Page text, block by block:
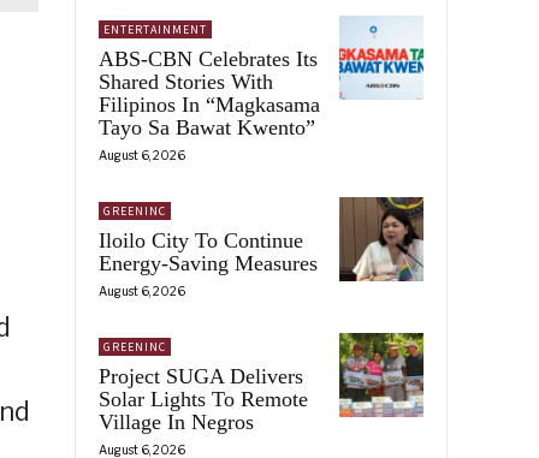
ENTERTAINMENT
ABS-CBN Celebrates Its
Shared Stories With
Filipinos In “Magkasama
Tayo Sa Bawat Kwento”
August 6, 2026
GREENINC
Iloilo City To Continue
Energy-Saving Measures
August 6, 2026
GREENINC
Project SUGA Delivers
Solar Lights To Remote
Village In Negros
August 6, 2026